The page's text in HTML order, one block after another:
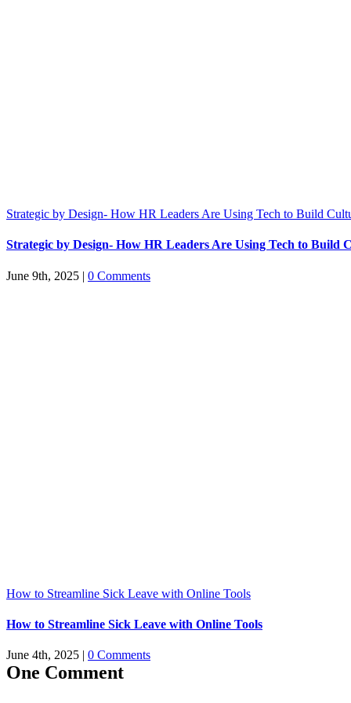
Strategic by Design- How HR Leaders Are Using Tech to Build
Strategic by Design- How HR Leaders Are Using Tech to Build
June 9th, 2025 | 0 Comments
How to Streamline Sick Leave with Online Tools
How to Streamline Sick Leave with Online Tools
June 4th, 2025 | 0 Comments
One Comment